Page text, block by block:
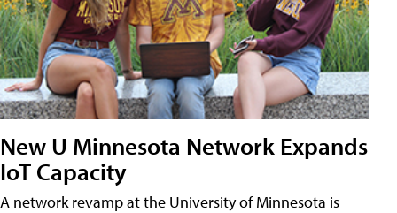
New U Minnesota Network Expands
IoT Capacity
A network revamp at the University of Minnesota is